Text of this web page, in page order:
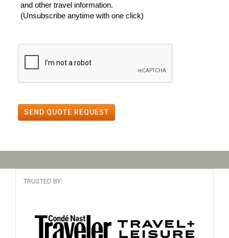
and other travel information.
(Unsubscribe anytime with one click)
SEND QUOTE REQUEST
TRUSTED BY: